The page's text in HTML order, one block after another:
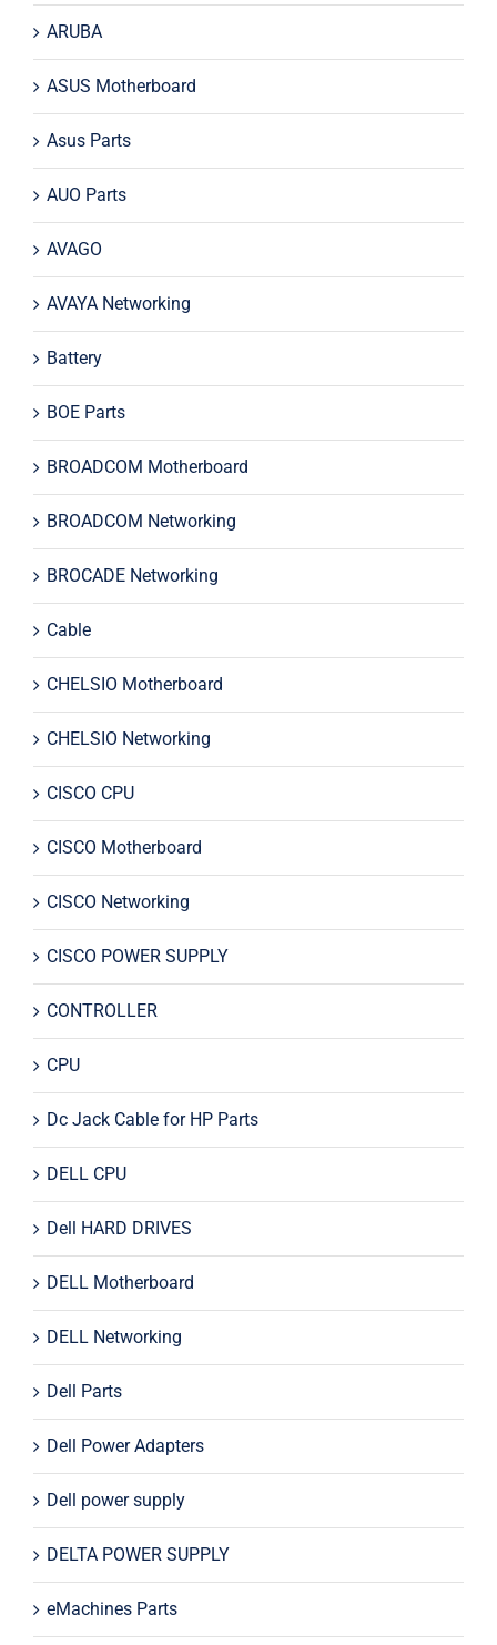
ARUBA
ASUS Motherboard
Asus Parts
AUO Parts
AVAGO
AVAYA Networking
Battery
BOE Parts
BROADCOM Motherboard
BROADCOM Networking
BROCADE Networking
Cable
CHELSIO Motherboard
CHELSIO Networking
CISCO CPU
CISCO Motherboard
CISCO Networking
CISCO POWER SUPPLY
CONTROLLER
CPU
Dc Jack Cable for HP Parts
DELL CPU
Dell HARD DRIVES
DELL Motherboard
DELL Networking
Dell Parts
Dell Power Adapters
Dell power supply
DELTA POWER SUPPLY
eMachines Parts